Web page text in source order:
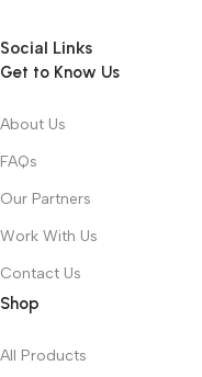
Social Links
Get to Know Us
About Us
FAQs
Our Partners
Work With Us
Contact Us
Shop
All Products